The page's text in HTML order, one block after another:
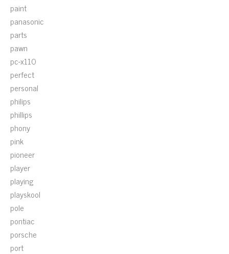
paint
panasonic
parts
pawn
pc-x110
perfect
personal
philips
phillips
phony
pink
pioneer
player
playing
playskool
pole
pontiac
porsche
port